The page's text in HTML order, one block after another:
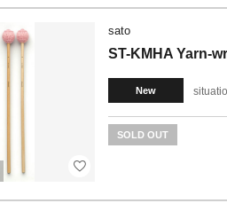
sato
ST-KMHA Yarn-
New
SOLD OUT